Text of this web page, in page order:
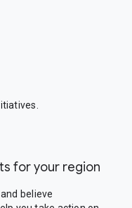
for your region
believe